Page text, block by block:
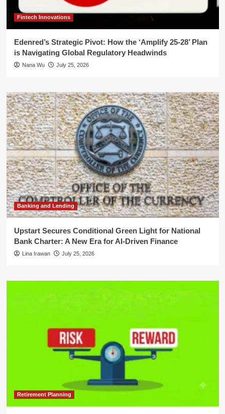
Fintech Innovations
Edenred’s Strategic Pivot: How the ‘Amplify 25-28’ Plan
is Navigating Global Regulatory Headwinds
Nana Wu July 25, 2026
Banking and Lending
Upstart Secures Conditional Green Light for National
Bank Charter: A New Era for AI-Driven Finance
Lina Irawan July 25, 2026
Retirement Planning